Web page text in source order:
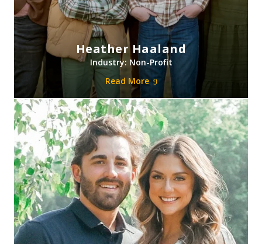
Heather Haaland
Industry: Non-Profit
Read More